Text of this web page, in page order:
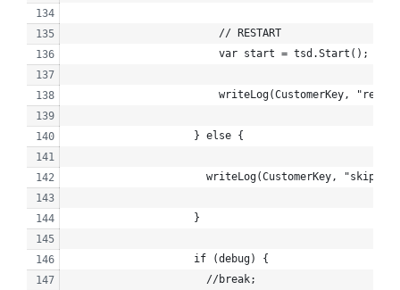
                        // RESTART
                        var start = tsd.Start();
writeLog(CustomerKey,
                    } else {
writeLog(CustomerKey,
                    }
                    if (debug) {
                      //break;